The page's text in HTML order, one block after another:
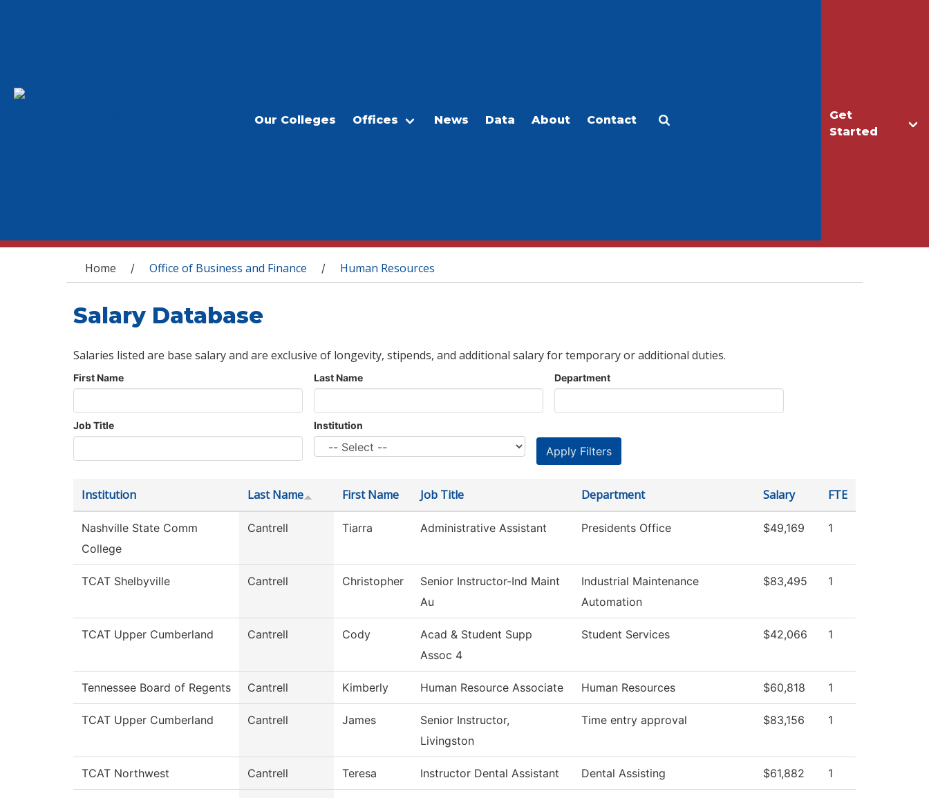
Get
Started
Our Colleges Offices News Data About Contact
You are here
Home / Office of Business and Finance / Human Resources
Salary Database
Salaries listed are base salary and are exclusive of longevity, stipends, and additional salary for temporary or additional duties.
First Name Last Name Department
Job Title Institution
Institution Last Name First Name Job Title Department Salary FTE
Nashville State Comm
College
Cantrell Tiarra Administrative Assistant Presidents Office $49,169 1
TCAT Shelbyville Cantrell Christopher
Senior Instructor-Ind Maint
Au
Industrial Maintenance
Automation
$83,495 1
TCAT Upper Cumberland Cantrell Cody
Acad & Student Supp
Assoc 4
Student Services $42,066 1
Tennessee Board of Regents Cantrell Kimberly Human Resource Associate Human Resources $60,818 1
TCAT Upper Cumberland Cantrell James
Senior Instructor,
Livingston
Time entry approval $83,156 1
TCAT Northwest Cantrell Teresa Instructor Dental Assistant Dental Assisting $61,882 1